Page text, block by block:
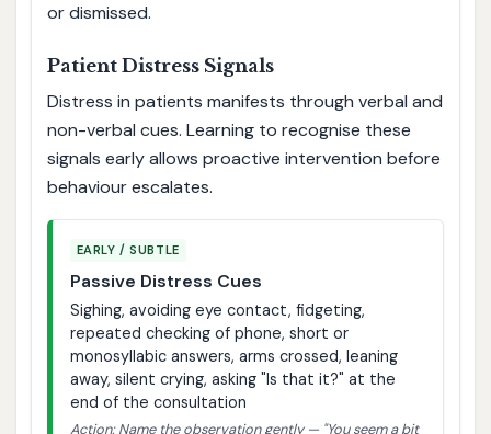
or dismissed.
Patient Distress Signals
Distress in patients manifests through verbal and
non-verbal cues. Learning to recognise these
signals early allows proactive intervention before
behaviour escalates.
EARLY / SUBTLE
Passive Distress Cues
Sighing, avoiding eye contact, fidgeting,
repeated checking of phone, short or
monosyllabic answers, arms crossed, leaning
away, silent crying, asking "Is that it?" at the
end of the consultation
Action: Name the observation gently — "You seem a bit